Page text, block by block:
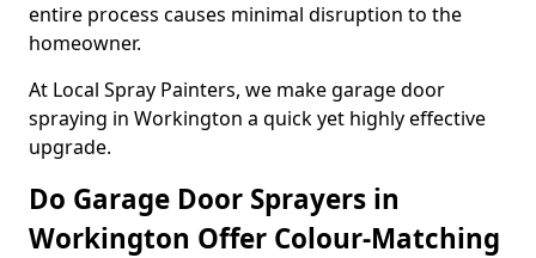
entire process causes minimal disruption to the
homeowner.
At Local Spray Painters, we make garage door
spraying in Workington a quick yet highly effective
upgrade.
Do Garage Door Sprayers in
Workington Offer Colour-Matching